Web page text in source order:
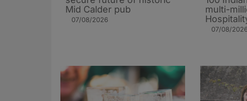
Mid Calder pub
07/08/2026
multi-
07/08/2026